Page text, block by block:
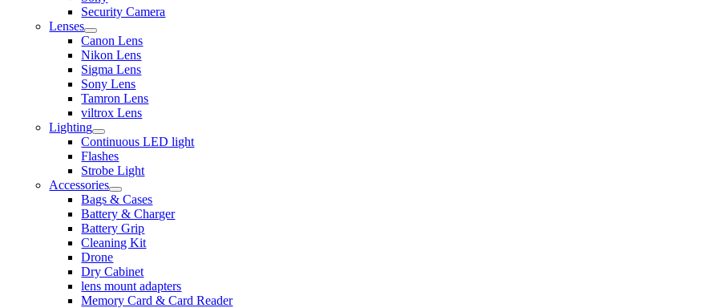
Security Camera
Lenses
Canon Lens
Nikon Lens
Sigma Lens
Sony Lens
Tamron Lens
viltrox Lens
Lighting
Continuous LED light
Flashes
Strobe Light
Accessories
Bags & Cases
Battery & Charger
Battery Grip
Cleaning Kit
Drone
Dry Cabinet
lens mount adapters
Memory Card & Card Reader